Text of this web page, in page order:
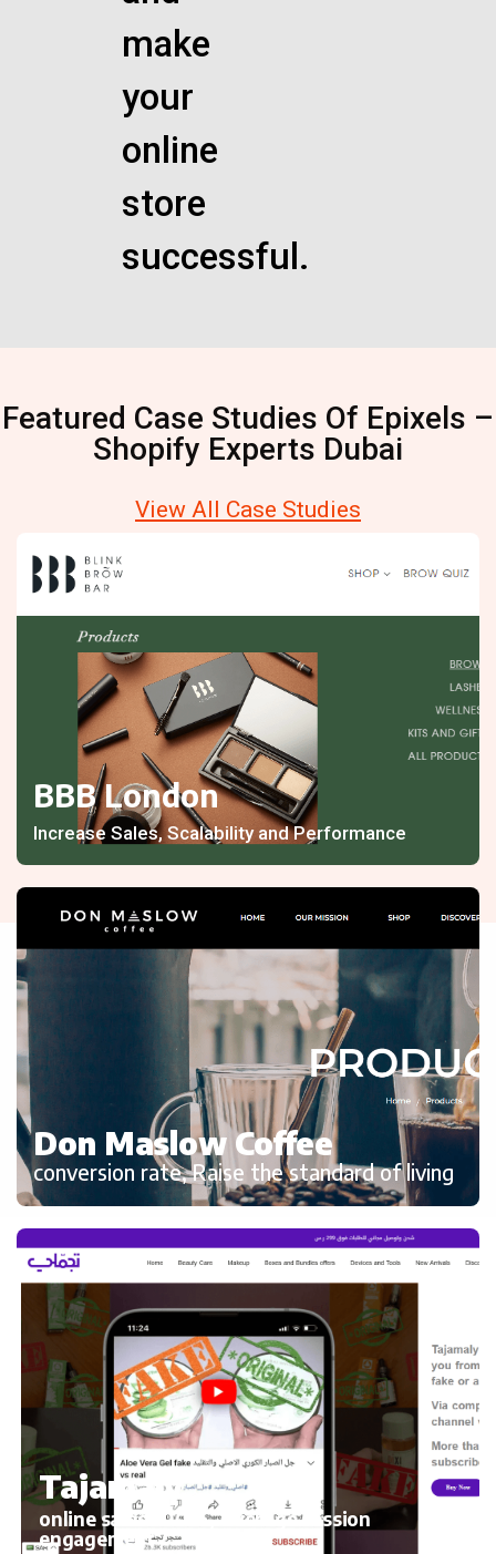
make
your
online
store
successful.
Featured Case Studies Of Epixels –
Shopify Experts Dubai
View All Case Studies
BBB London
Increase Sales, Scalability and Performance
Don Maslow Coffee
conversion rate, Raise the standard of living
Tajamaly
online sales 300%, average session
engagement